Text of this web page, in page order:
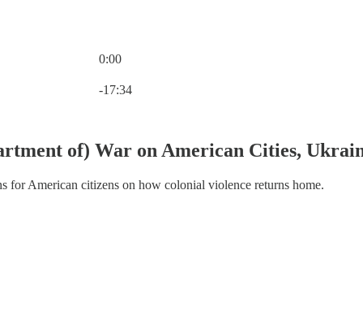
0:00
-17:34
of) War on American Cities,
for American citizens on how colonial violence returns home.